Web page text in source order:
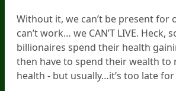
Without it, we can’t be present for
can’t work… we CAN’T LIVE. Heck,
billionaires spend their health
then have to spend their wealth to
health - but usually…it’s too late